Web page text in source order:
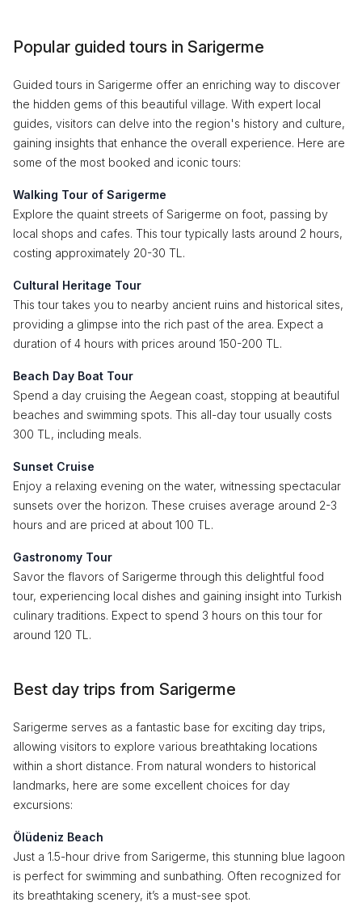
Popular guided tours in Sarigerme
Guided tours in Sarigerme offer an enriching way to discover
the hidden gems of this beautiful village. With expert local
guides, visitors can delve into the region's history and culture,
gaining insights that enhance the overall experience. Here are
some of the most booked and iconic tours:
Walking Tour of Sarigerme
Explore the quaint streets of Sarigerme on foot, passing by
local shops and cafes. This tour typically lasts around 2 hours,
costing approximately 20-30 TL.
Cultural Heritage Tour
This tour takes you to nearby ancient ruins and historical sites,
providing a glimpse into the rich past of the area. Expect a
duration of 4 hours with prices around 150-200 TL.
Beach Day Boat Tour
Spend a day cruising the Aegean coast, stopping at beautiful
beaches and swimming spots. This all-day tour usually costs
300 TL, including meals.
Sunset Cruise
Enjoy a relaxing evening on the water, witnessing spectacular
sunsets over the horizon. These cruises average around 2-3
hours and are priced at about 100 TL.
Gastronomy Tour
Savor the flavors of Sarigerme through this delightful food
tour, experiencing local dishes and gaining insight into Turkish
culinary traditions. Expect to spend 3 hours on this tour for
around 120 TL.
Best day trips from Sarigerme
Sarigerme serves as a fantastic base for exciting day trips,
allowing visitors to explore various breathtaking locations
within a short distance. From natural wonders to historical
landmarks, here are some excellent choices for day
excursions:
Ölüdeniz Beach
Just a 1.5-hour drive from Sarigerme, this stunning blue lagoon
is perfect for swimming and sunbathing. Often recognized for
its breathtaking scenery, it’s a must-see spot.